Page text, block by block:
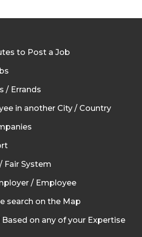
to Post a Job
/ Errands
in another City / Country
Fair System
/ Employee
search on the Map
on any of your Expertise